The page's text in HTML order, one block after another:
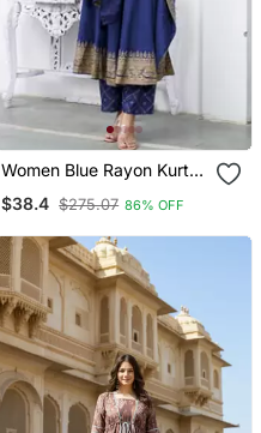
Women Blue Rayon Kurta
Dupatta Set
$38.4 $275.07 86% OFF